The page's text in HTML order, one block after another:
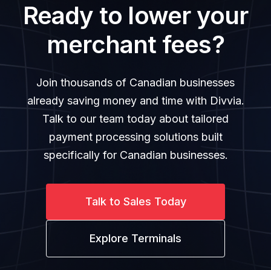
Ready to lower your
merchant fees?
Join thousands of Canadian businesses
already saving money and time with Divvia.
Talk to our team today about tailored
payment processing solutions built
specifically for Canadian businesses.
Talk to Sales Today
Explore Terminals